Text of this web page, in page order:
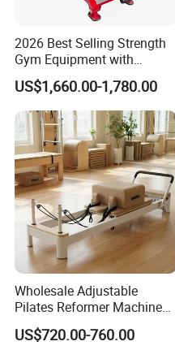
2026 Best Selling Strength
Gym Equipment with
Vertical Pek Dek for Fitness
Center
US$1,660.00-1,780.00
Wholesale Adjustable
Pilates Reformer Machine
Professional Premium
Aluminum Pilates Reformer
US$720.00-760.00